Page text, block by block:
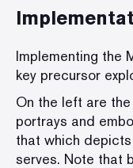
Implementing the
key precursor
On the left are
portrays and
that which
serves. Note that